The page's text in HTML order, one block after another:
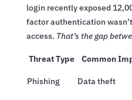
login recently exposed
factor authentication
access. That’s the gap
Threat Type Common
Phishing Data theft